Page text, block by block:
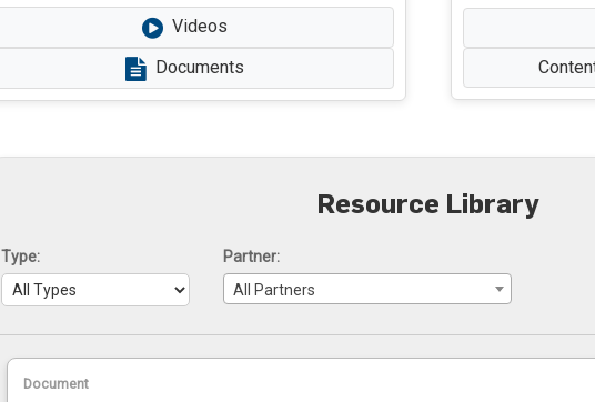
Videos
Documents
Resource Library
Type:
Partner:
All Partners
Document